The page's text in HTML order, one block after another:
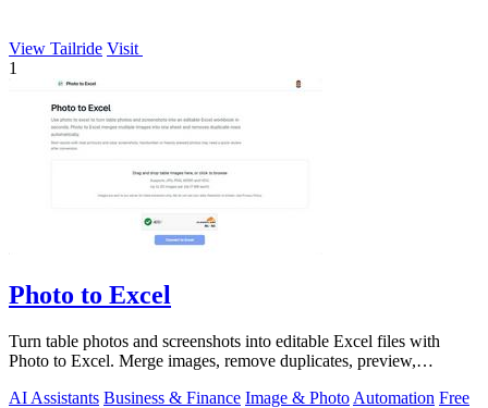
View Tailride Visit
1
Photo to Excel
Turn table photos and screenshots into editable Excel files with
Photo to Excel. Merge images, remove duplicates, preview,
AI Assistants Business & Finance Image & Photo Automation Free